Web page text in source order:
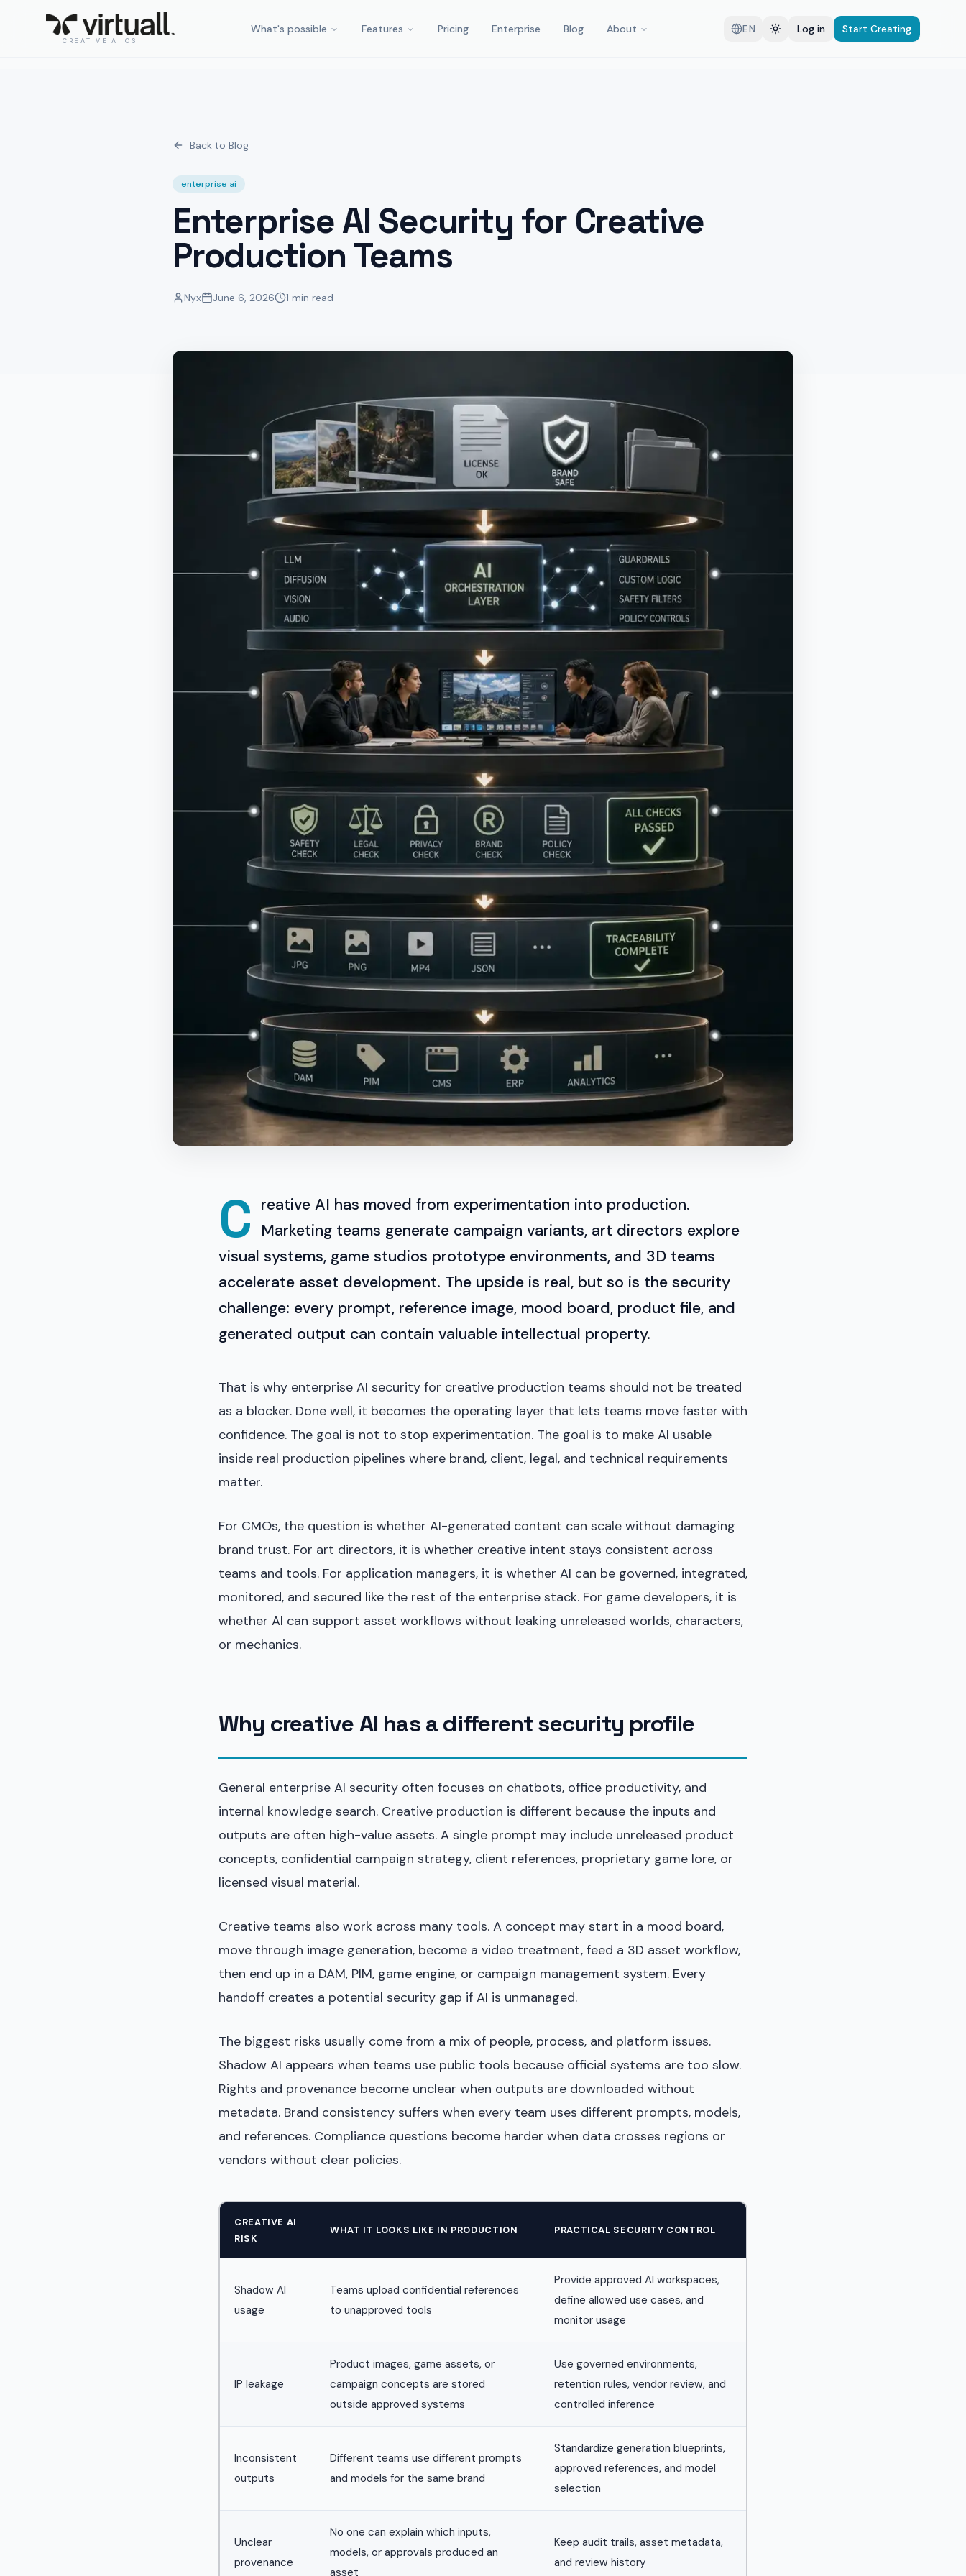
CREATIVE AI OS
What's possible Features Pricing Enterprise Blog About EN Log in Start Creating
Back to Blog
enterprise ai
Enterprise AI Security for Creative
Production Teams
Nyx June 6, 2026 1 min read
C reative AI has moved from experimentation into production.
Marketing teams generate campaign variants, art directors explore
visual systems, game studios prototype environments, and 3D teams
accelerate asset development. The upside is real, but so is the security
challenge: every prompt, reference image, mood board, product file, and
generated output can contain valuable intellectual property.
That is why enterprise AI security for creative production teams should not be treated
as a blocker. Done well, it becomes the operating layer that lets teams move faster with
confidence. The goal is not to stop experimentation. The goal is to make AI usable
inside real production pipelines where brand, client, legal, and technical requirements
matter.
For CMOs, the question is whether AI-generated content can scale without damaging
brand trust. For art directors, it is whether creative intent stays consistent across
teams and tools. For application managers, it is whether AI can be governed, integrated,
monitored, and secured like the rest of the enterprise stack. For game developers, it is
whether AI can support asset workflows without leaking unreleased worlds, characters,
or mechanics.
Why creative AI has a different security profile
General enterprise AI security often focuses on chatbots, office productivity, and
internal knowledge search. Creative production is different because the inputs and
outputs are often high-value assets. A single prompt may include unreleased product
concepts, confidential campaign strategy, client references, proprietary game lore, or
licensed visual material.
Creative teams also work across many tools. A concept may start in a mood board,
move through image generation, become a video treatment, feed a 3D asset workflow,
then end up in a DAM, PIM, game engine, or campaign management system. Every
handoff creates a potential security gap if AI is unmanaged.
The biggest risks usually come from a mix of people, process, and platform issues.
Shadow AI appears when teams use public tools because official systems are too slow.
Rights and provenance become unclear when outputs are downloaded without
metadata. Brand consistency suffers when every team uses different prompts, models,
and references. Compliance questions become harder when data crosses regions or
vendors without clear policies.
CREATIVE AI
RISK
WHAT IT LOOKS LIKE IN PRODUCTION PRACTICAL SECURITY CONTROL
Shadow AI
usage
Teams upload confidential references
to unapproved tools
Provide approved AI workspaces,
define allowed use cases, and
monitor usage
IP leakage
Product images, game assets, or
campaign concepts are stored
outside approved systems
Use governed environments,
retention rules, vendor review, and
controlled inference
Inconsistent
outputs
Different teams use different prompts
and models for the same brand
Standardize generation blueprints,
approved references, and model
selection
Unclear
provenance
No one can explain which inputs,
models, or approvals produced an
asset
Keep audit trails, asset metadata,
and review history